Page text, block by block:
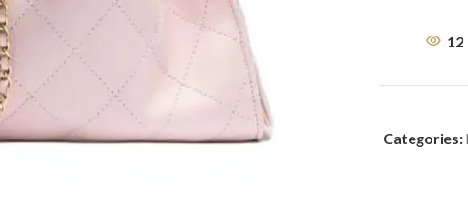
12
Categories: